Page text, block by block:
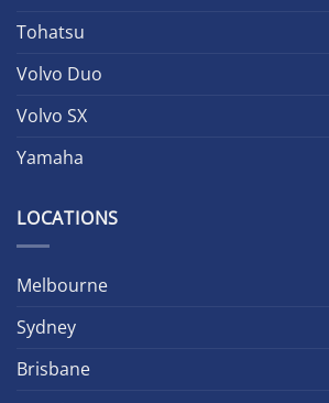
Tohatsu
Volvo Duo
Volvo SX
Yamaha
LOCATIONS
Melbourne
Sydney
Brisbane